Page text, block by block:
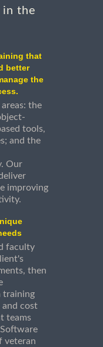
in the
that
better
the
the
tools,
and the
Our
improving
faculty
then
training
and cost
teams
veteran